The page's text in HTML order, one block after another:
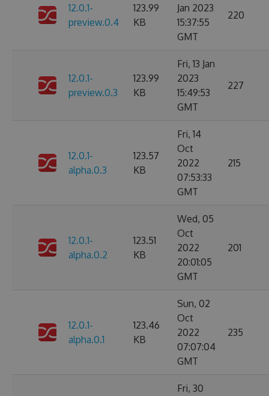
12.0.1-
preview.0.4
123.99
KB
Jan 2023
15:37:55
GMT
220
12.0.1-
preview.0.3
123.99
KB
Fri, 13 Jan
2023
15:49:53
GMT
227
12.0.1-
alpha.0.3
123.57
KB
Fri, 14
Oct
2022
07:53:33
GMT
215
12.0.1-
alpha.0.2
123.51
KB
Wed, 05
Oct
2022
20:01:05
GMT
201
12.0.1-
alpha.0.1
123.46
KB
Sun, 02
Oct
2022
07:07:04
GMT
235
Fri, 30